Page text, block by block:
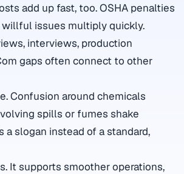
add up fast, too. OSHA penalties
willful issues multiply quickly.
interviews, production
gaps often connect to other
Confusion around chemicals
spills or fumes shake
slogan instead of a standard,
It supports smoother operations,